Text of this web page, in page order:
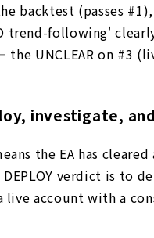
backtest (passes
trend-following'
the UNCLEAR on
investigate,
the EA has
verdict is
account with a